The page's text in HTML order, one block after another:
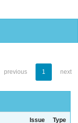
previous 1 next
Issue
Type